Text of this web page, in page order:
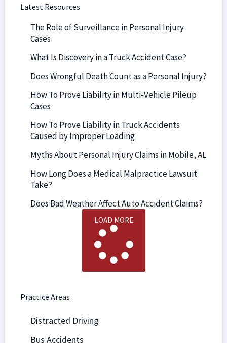
Latest Resources
The Role of Surveillance in Personal Injury
Cases
What Is Discovery in a Truck Accident Case?
Does Wrongful Death Count as a Personal Injury?
How To Prove Liability in Multi-Vehicle Pileup
Cases
How To Prove Liability in Truck Accidents
Caused by Improper Loading
Myths About Personal Injury Claims in Mobile, AL
How Long Does a Medical Malpractice Lawsuit
Take?
Does Bad Weather Affect Auto Accident Claims?
LOAD MORE
Practice Areas
Distracted Driving
Bus Accidents